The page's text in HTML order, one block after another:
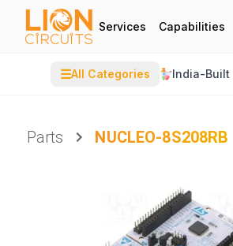
Services Capabilities
☰All Categories India-Built
Parts
NUCLEO-8S208RB